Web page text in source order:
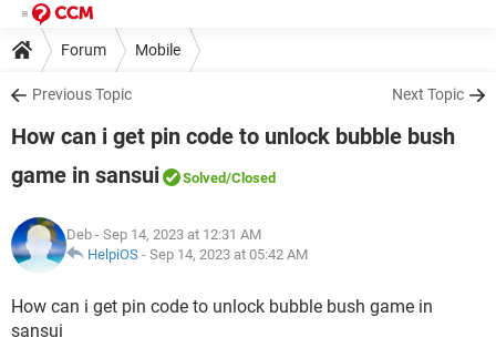
Forum Mobile
Previous Topic Next Topic
How can i get pin code to unlock bubble bush
game in sansui
Solved/Closed
Deb - Sep 14, 2023 at 12:31 AM
HelpiOS - Sep 14, 2023 at 05:42 AM
How can i get pin code to unlock bubble bush game in
sansui